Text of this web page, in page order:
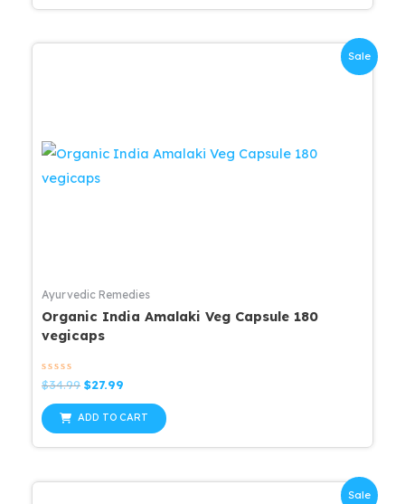
Sale
Ayurvedic Remedies
Organic India Amalaki Veg Capsule 180
vegicaps
Rated
0
out
of
5
$34.99 Original
was:
$27.99
is:
$27.99.
ADD TO CART
Sale